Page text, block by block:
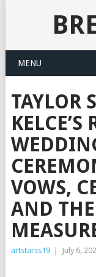
MENU
TAYLOR
KELCE’S
VOWS,
AND
artstarss19 July 6,